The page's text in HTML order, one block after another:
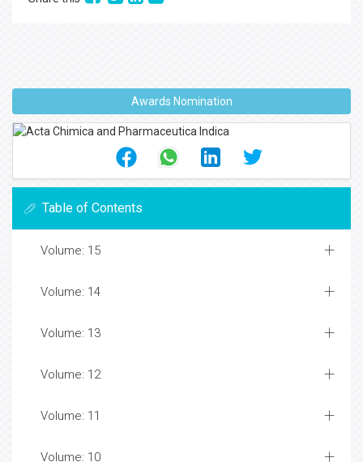
Awards Nomination
Table of Contents
Volume: 15
Volume: 14
Volume: 13
Volume: 12
Volume: 11
Volume: 10